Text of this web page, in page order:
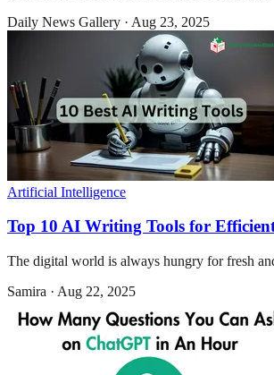
Daily News Gallery · Aug 23, 2025
Artificial Intelligence
Top 10 AI Writing Tools for
The digital world is always hungry for fresh
Samira · Aug 22, 2025